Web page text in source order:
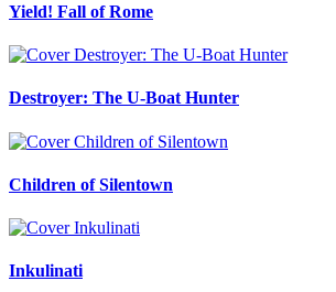
Yield! Fall of Rome
Destroyer: The U-Boat Hunter
Children of Silentown
Inkulinati